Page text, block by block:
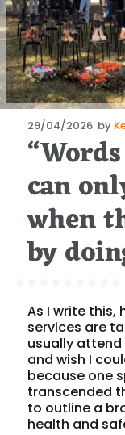
Posted
on
29/04/2026 by
can
when
by
As I write this,
services are
usually attend
and wish I
because one
transcended
to outline a
health and